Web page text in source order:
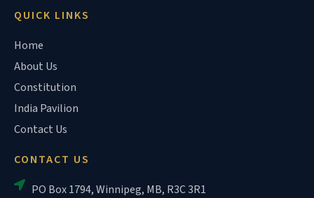
QUICK LINKS
Home
About Us
Constitution
India Pavilion
Contact Us
CONTACT US
PO Box 1794, Winnipeg, MB, R3C 3R1